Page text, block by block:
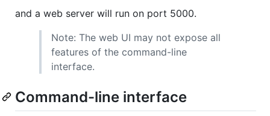
and a web server will run on port 5000.
Note: The web UI may not expose all
features of the command-line
interface.
Command-line interface